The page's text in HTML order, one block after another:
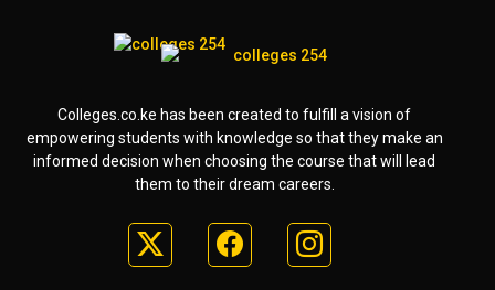
Colleges.co.ke has been created to fulfill a vision of
empowering students with knowledge so that they make an
informed decision when choosing the course that will lead
them to their dream careers.